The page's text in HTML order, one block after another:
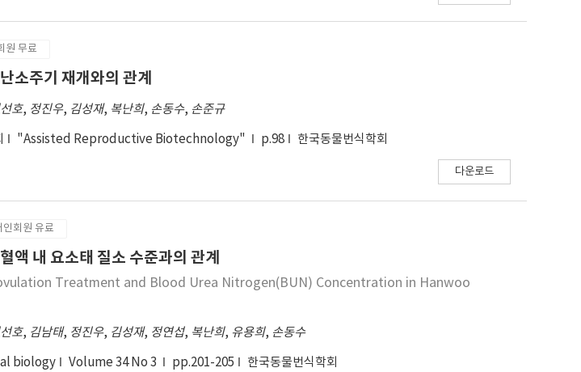
원 무료
소주기 재개와의 관계
호, 정진우, 김성재, 복난희, 손동수, 손준규
"Assisted Reproductive Biotechnology" p.98 한국동물번식학회
다운로드
회원 유료
액 내 요소태 질소 수준과의 관계
Treatment and Blood Urea Nitrogen(BUN) Concentration in Hanwoo
호, 김남태, 정진우, 김성재, 정연섭, 복난희, 유용희, 손동수
biology Volume 34 No 3 pp.201-205 한국동물번식학회